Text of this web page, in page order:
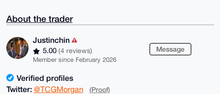
About the trader
Justinchin
5.00 (4 reviews)
Member since February 2026
Message
Verified profiles
Twitter: @TCGMorgan (Proof)